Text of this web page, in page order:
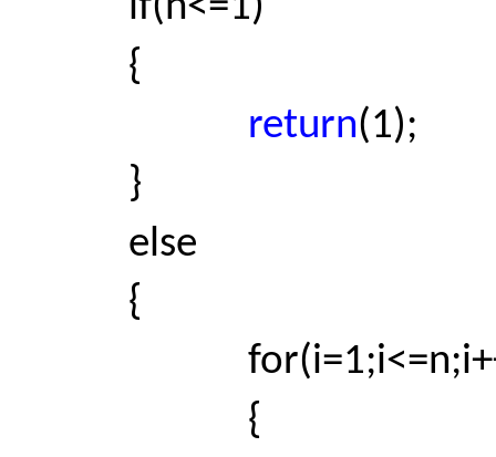
{
return(1);
}
else
{
{